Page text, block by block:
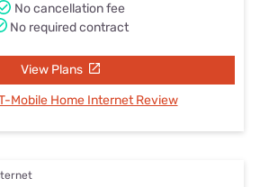
No cancellation fee
No required contract
View Plans
Mobile Home Internet Review